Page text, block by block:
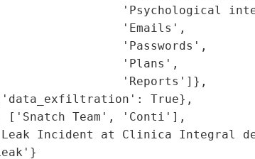
'Psychological
'Emails',
'Passwords',
'Plans',
'Reports']},
True},
Team', 'Conti'],
Incident at Clinica Integral de